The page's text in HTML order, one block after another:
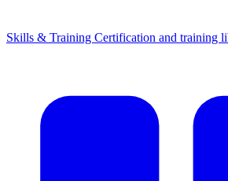
Skills & Training Certification and training